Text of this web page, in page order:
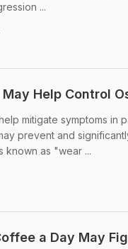
...
Help Control
mitigate symptoms in
prevent and
known as "wear ...
a Day May